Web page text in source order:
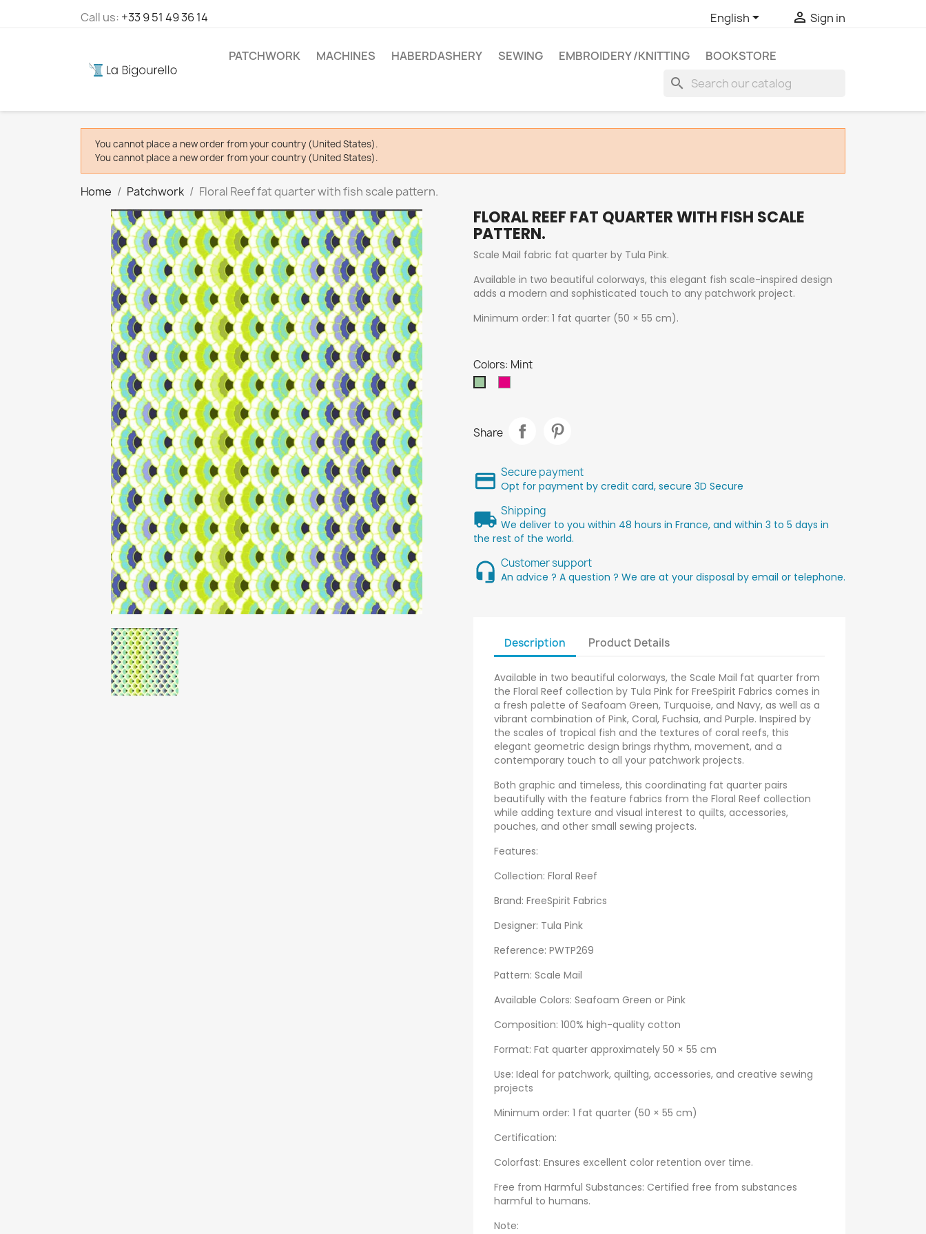
Call us: +33 9 51 49 36 14 English  Sign in
PATCHWORK MACHINES HABERDASHERY SEWING EMBROIDERY /KNITTING BOOKSTORE
search
You cannot place a new order from your country (United States).
You cannot place a new order from your country (United States).
Home Patchwork Floral Reef fat quarter with fish scale pattern.
FLORAL REEF FAT QUARTER WITH FISH SCALE
PATTERN.
Scale Mail fabric fat quarter by Tula Pink.
Available in two beautiful colorways, this elegant fish scale-inspired design
adds a modern and sophisticated touch to any patchwork project.
Minimum order: 1 fat quarter (50 × 55 cm).
Colors: Mint
Share
Secure payment
Opt for payment by credit card, secure 3D Secure
Shipping
We deliver to you within 48 hours in France, and within 3 to 5 days in
the rest of the world.
Customer support
An advice ? A question ? We are at your disposal by email or telephone.
Description Product Details
Available in two beautiful colorways, the Scale Mail fat quarter from
the Floral Reef collection by Tula Pink for FreeSpirit Fabrics comes in
a fresh palette of Seafoam Green, Turquoise, and Navy, as well as a
vibrant combination of Pink, Coral, Fuchsia, and Purple. Inspired by
the scales of tropical fish and the textures of coral reefs, this
elegant geometric design brings rhythm, movement, and a
contemporary touch to all your patchwork projects.
Both graphic and timeless, this coordinating fat quarter pairs
beautifully with the feature fabrics from the Floral Reef collection
while adding texture and visual interest to quilts, accessories,
pouches, and other small sewing projects.
Features:
Collection: Floral Reef
Brand: FreeSpirit Fabrics
Designer: Tula Pink
Reference: PWTP269
Pattern: Scale Mail
Available Colors: Seafoam Green or Pink
Composition: 100% high-quality cotton
Format: Fat quarter approximately 50 × 55 cm
Use: Ideal for patchwork, quilting, accessories, and creative sewing
projects
Minimum order: 1 fat quarter (50 × 55 cm)
Certification:
Colorfast: Ensures excellent color retention over time.
Free from Harmful Substances: Certified free from substances
harmful to humans.
Note: